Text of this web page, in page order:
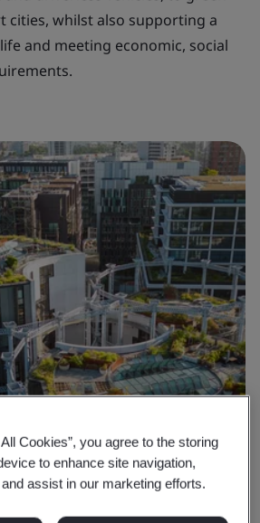
cities, whilst also supporting a
and meeting economic, social
Cookies”, you agree to the storing
to enhance site navigation,
assist in our marketing efforts.